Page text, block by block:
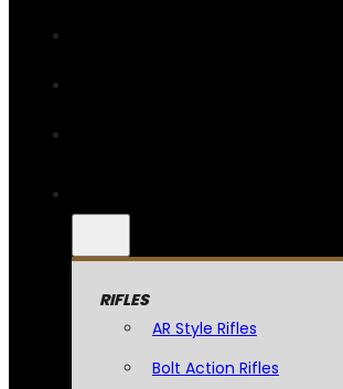
RIFLES
AR Style Rifles
Bolt Action Rifles